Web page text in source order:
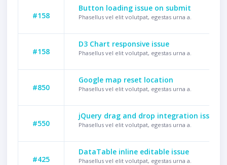
#158
Button loading issue on submit
Phasellus vel elit volutpat, egestas urna a.
#158
D3 Chart responsive issue
Phasellus vel elit volutpat, egestas urna a.
#850
Google map reset location
Phasellus vel elit volutpat, egestas urna a.
#550
jQuery drag and drop integration issue
Phasellus vel elit volutpat, egestas urna a.
#425
DataTable inline editable issue
Phasellus vel elit volutpat, egestas urna a.